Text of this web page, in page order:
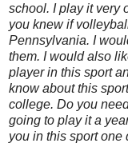
school. I play it very
you knew if
Pennsylvania. I
them. I would also
player in this sport
know about this
college. Do you
going to play it a
you in this sport one